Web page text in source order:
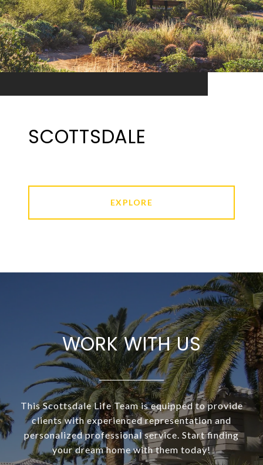
SCOTTSDALE
EXPLORE
WORK WITH US
This Scottsdale Life Team is equipped to provide
clients with experienced representation and
personalized professional service. Start finding
your dream home with them today!